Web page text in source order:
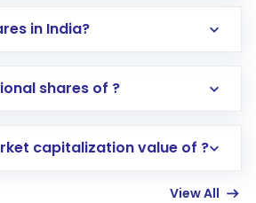
in India?
Opening an international
in a few minutes to a
shares of ?
capitalization value of ?
View All